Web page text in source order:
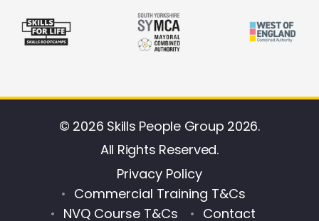
© 2026 Skills People Group 2026.
All Rights Reserved.
Privacy Policy
Commercial Training T&Cs
NVQ Course T&Cs
Contact